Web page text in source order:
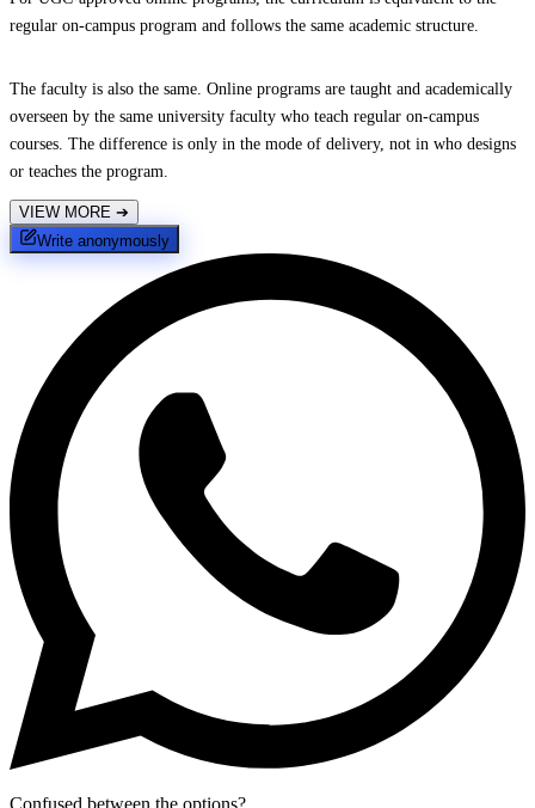
regular on-campus program and follows the same academic structure.
The faculty is also the same. Online programs are taught and academically
overseen by the same university faculty who teach regular on-campus
courses. The difference is only in the mode of delivery, not in who designs
or teaches the program.
VIEW MORE ➔
Write anonymously
Confused between the options?